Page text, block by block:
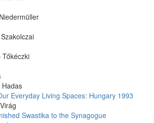
Tőkéczki
Hadas
Everyday Living Spaces: Hungary 1993
Swastika to the Synagogue